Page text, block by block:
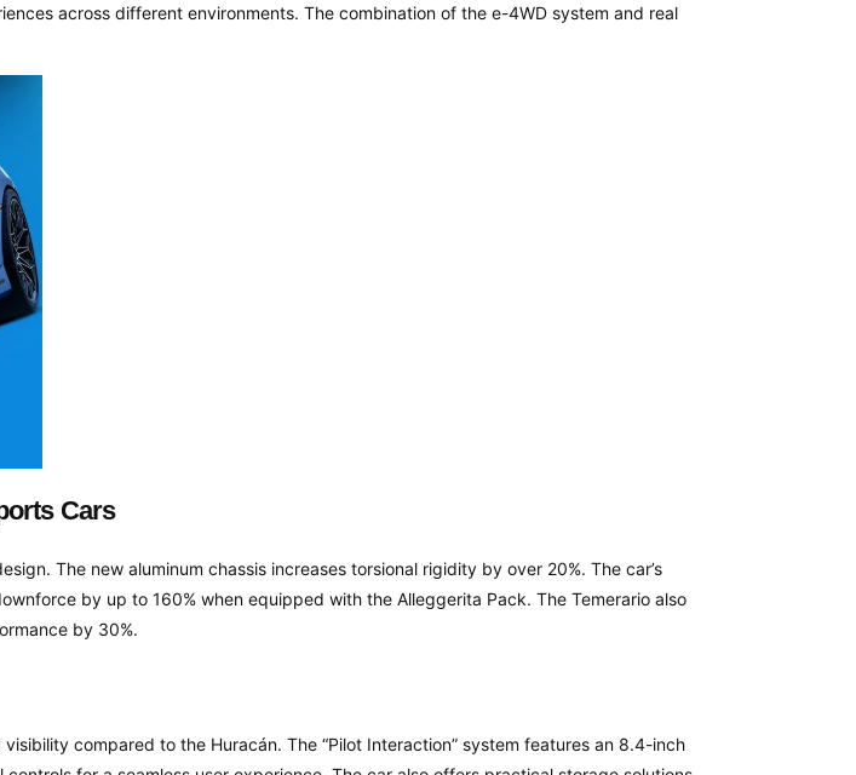
across different environments. The combination of the e-4WD system and real
Cars
The new aluminum chassis increases torsional rigidity by over 20%. The car’s
by up to 160% when equipped with the Alleggerita Pack. The Temerario also
by 30%.
compared to the Huracán. The “Pilot Interaction” system features an 8.4-inch